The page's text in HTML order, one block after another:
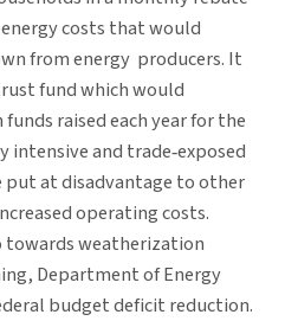
costs that would
from energy producers. It
fund which would
raised each year for the
intensive and trade‐exposed
at disadvantage to other
operating costs.
weatherization
Department of Energy
budget deficit reduction.